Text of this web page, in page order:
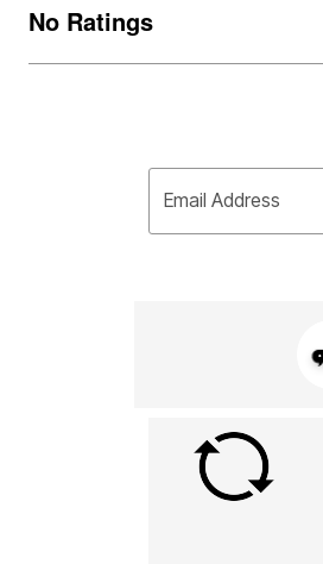
No Ratings
Email Address